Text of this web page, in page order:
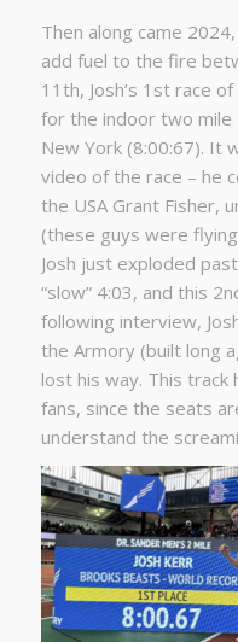
Then along came
add fuel to the fire
11th, Josh’s 1st race
for the indoor two mile
New York (8:00:67). It
video of the race – he
the USA Grant Fisher,
(these guys were
Josh just exploded
“slow” 4:03, and this
following interview,
the Armory (built long
lost his way. This track
fans, since the seats
understand the